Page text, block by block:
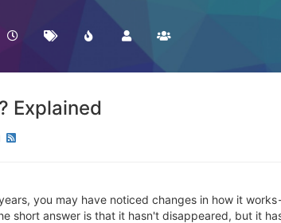
Explained
you may have noticed changes in how it
short answer is that it hasn't disappeared, but it